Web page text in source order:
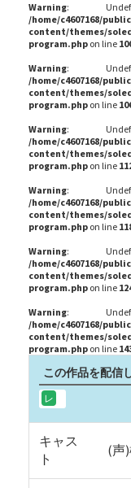
Warning:
/home/c4607168/
content/themes/
program.php on line
Warning:
/home/c4607168/
content/themes/
program.php on line
Warning:
/home/c4607168/
content/themes/
program.php on line
Warning:
/home/c4607168/
content/themes/
program.php on line
Warning:
/home/c4607168/
content/themes/
program.php on line
Warning:
/home/c4607168/
content/themes/
program.php on line
この作品を配信
キャス
ト
(声